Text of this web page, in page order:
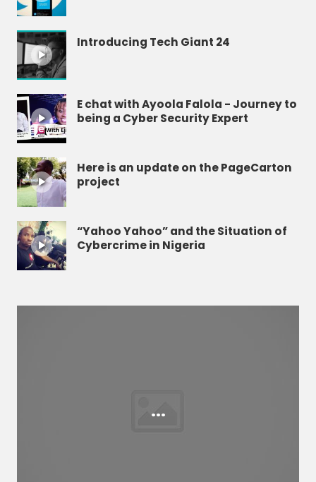
Introducing Tech Giant 24
E chat with Ayoola Falola - Journey to
being a Cyber Security Expert
Here is an update on the PageCarton
project
“Yahoo Yahoo” and the Situation of
Cybercrime in Nigeria
...